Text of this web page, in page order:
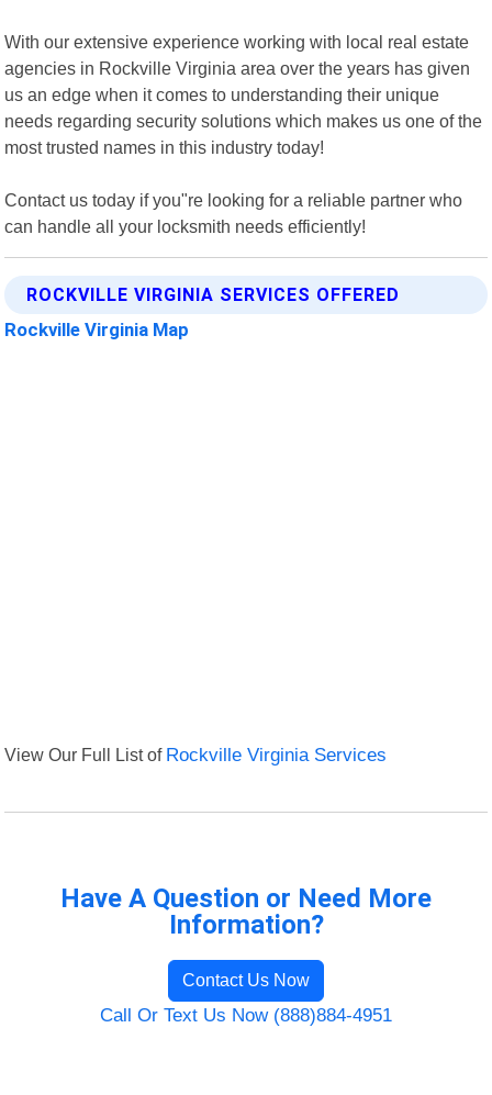
With our extensive experience working with local real estate
agencies in Rockville Virginia area over the years has given
us an edge when it comes to understanding their unique
needs regarding security solutions which makes us one of the
most trusted names in this industry today!
Contact us today if you"re looking for a reliable partner who
can handle all your locksmith needs efficiently!
ROCKVILLE VIRGINIA SERVICES OFFERED
Rockville Virginia Map
View Our Full List of Rockville Virginia Services
Have A Question or Need More
Information?
Contact Us Now
Call Or Text Us Now (888)884-4951